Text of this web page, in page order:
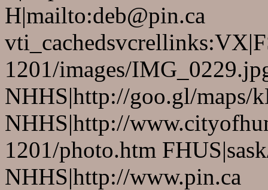
H|mailto:deb@pin.ca
1201/images/
NHHS|http://goo.gl/maps/
NHHS|http://
1201/photo.htm
NHHS|http://www.pin.ca